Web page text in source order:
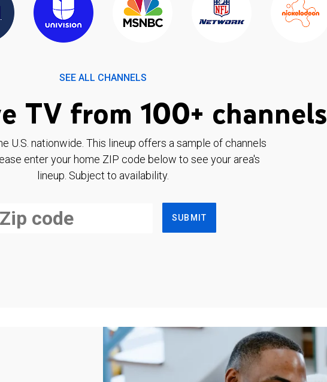
SEE ALL CHANNELS
TV from 100+ channels
U.S. nationwide. This lineup offers a sample of channels
enter your home ZIP code below to see your area's
lineup. Subject to availability.
SUBMIT